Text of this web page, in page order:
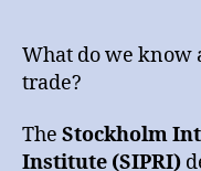
What do we know
trade?
The Stockholm
Institute (SIPRI)